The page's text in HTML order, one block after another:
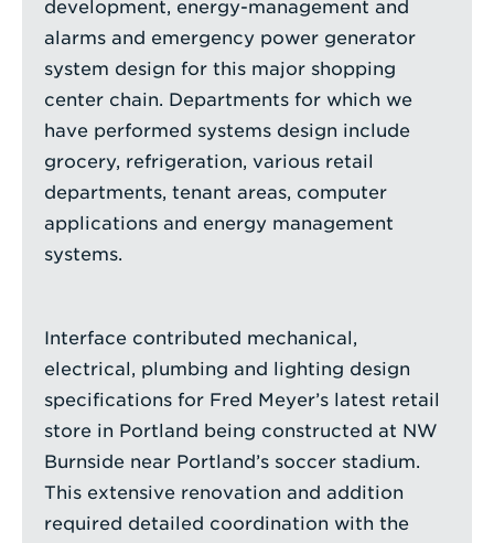
development, energy-management and
alarms and emergency power generator
system design for this major shopping
center chain. Departments for which we
have performed systems design include
grocery, refrigeration, various retail
departments, tenant areas, computer
applications and energy management
systems.
Interface contributed mechanical,
electrical, plumbing and lighting design
specifications for Fred Meyer’s latest retail
store in Portland being constructed at NW
Burnside near Portland’s soccer stadium.
This extensive renovation and addition
required detailed coordination with the